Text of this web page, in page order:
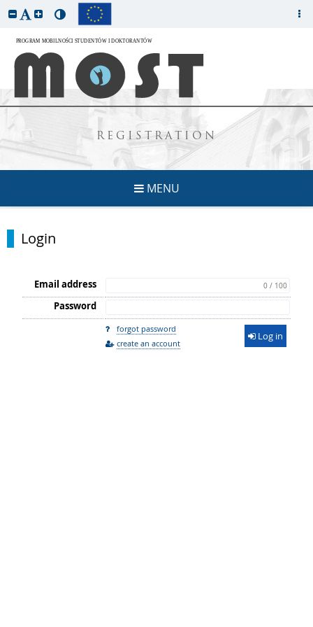
REGISTRATION
MENU
Login
Email address 0 / 100
Password
forgot password
create an account
Log in